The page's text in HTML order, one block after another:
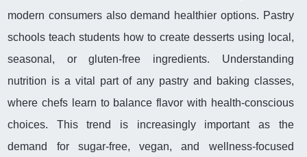
modern consumers also demand healthier options. Pastry
schools teach students how to create desserts using local,
seasonal, or gluten-free ingredients. Understanding
nutrition is a vital part of any pastry and baking classes,
where chefs learn to balance flavor with health-conscious
choices. This trend is increasingly important as the
demand for sugar-free, vegan, and wellness-focused